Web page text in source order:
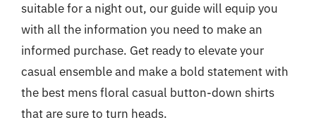
suitable for a night out, our guide will equip you
with all the information you need to make an
informed purchase. Get ready to elevate your
casual ensemble and make a bold statement with
the best mens floral casual button-down shirts
that are sure to turn heads.